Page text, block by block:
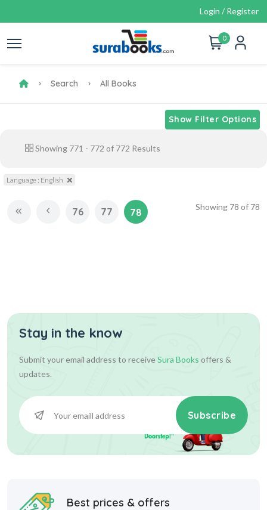
Login / Register
0
Search All Books
Show Filter Options
Showing 771 - 772 of 772 Results
Language : English
76 77 78 Showing 78 of 78
Stay in the know
Submit your email address to receiveSura Books offers &
updates.
Subscribe
Best prices & offers